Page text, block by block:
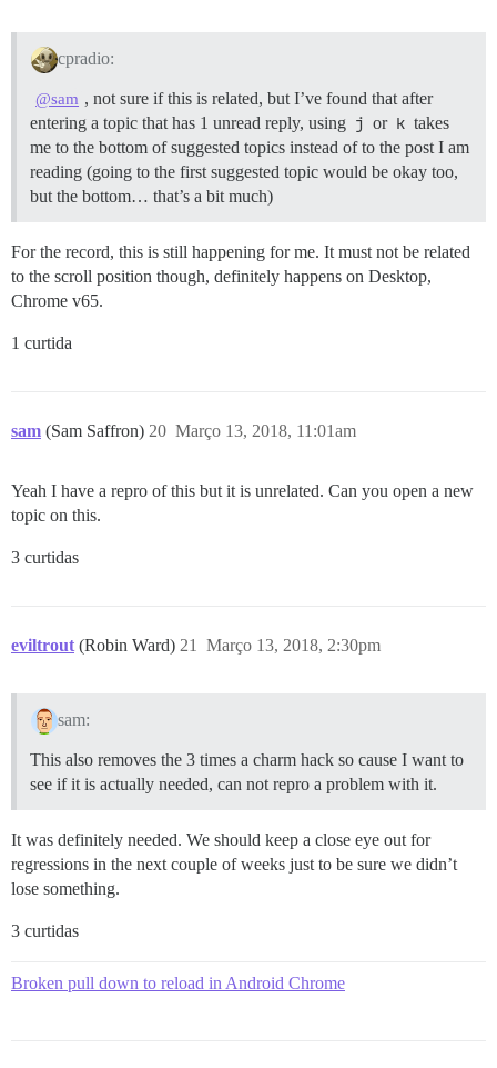
cpradio:
@sam , not sure if this is related, but I’ve found that after
entering a topic that has 1 unread reply, using j or k takes
me to the bottom of suggested topics instead of to the post I am
reading (going to the first suggested topic would be okay too,
but the bottom… that’s a bit much)
For the record, this is still happening for me. It must not be related
to the scroll position though, definitely happens on Desktop,
Chrome v65.
1 curtida
sam (Sam Saffron) Março 13, 2018, 11:01am
20
Yeah I have a repro of this but it is unrelated. Can you open a new
topic on this.
3 curtidas
eviltrout (Robin Ward) Março 13, 2018, 2:30pm
21
sam:
This also removes the 3 times a charm hack so cause I want to
see if it is actually needed, can not repro a problem with it.
It was definitely needed. We should keep a close eye out for
regressions in the next couple of weeks just to be sure we didn’t
lose something.
3 curtidas
Broken pull down to reload in Android Chrome